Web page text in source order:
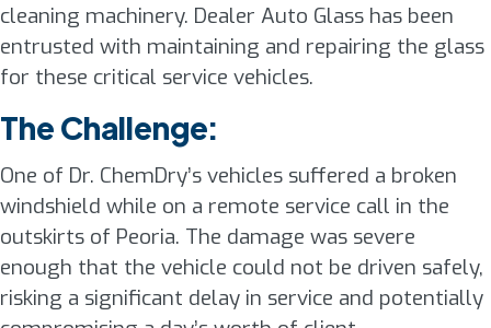
cleaning machinery. Dealer Auto Glass has been
entrusted with maintaining and repairing the glass
for these critical service vehicles.
The Challenge:
One of Dr. ChemDry’s vehicles suffered a broken
windshield while on a remote service call in the
outskirts of Peoria. The damage was severe
enough that the vehicle could not be driven safely,
risking a significant delay in service and potentially